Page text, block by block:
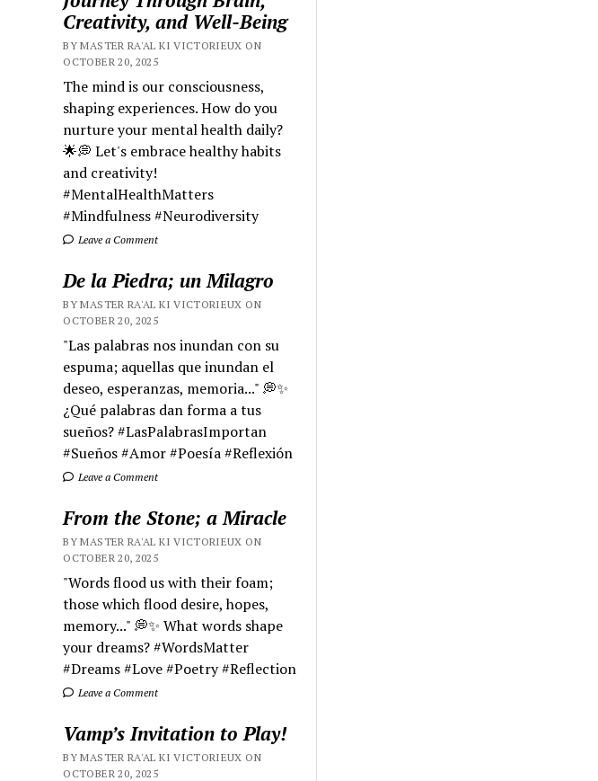
Creativity, and Well-Being
BY MASTER RA'AL KI VICTORIEUX ON
OCTOBER 20, 2025
The mind is our consciousness,
shaping experiences. How do you
nurture your mental health daily?
🌟💭 Let's embrace healthy habits
and creativity!
#MentalHealthMatters
#Mindfulness #Neurodiversity
Leave a Comment
De la Piedra; un Milagro
BY MASTER RA'AL KI VICTORIEUX ON
OCTOBER 20, 2025
"Las palabras nos inundan con su
espuma; aquellas que inundan el
deseo, esperanzas, memoria..." 💭✨
¿Qué palabras dan forma a tus
sueños? #LasPalabrasImportan
#Sueños #Amor #Poesía #Reflexión
Leave a Comment
From the Stone; a Miracle
BY MASTER RA'AL KI VICTORIEUX ON
OCTOBER 20, 2025
"Words flood us with their foam;
those which flood desire, hopes,
memory..." 💭✨ What words shape
your dreams? #WordsMatter
#Dreams #Love #Poetry #Reflection
Leave a Comment
Vamp’s Invitation to Play!
BY MASTER RA'AL KI VICTORIEUX ON
OCTOBER 20, 2025